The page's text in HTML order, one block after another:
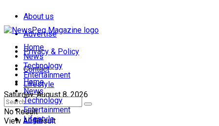
About us
Advertise
Privacy & Policy
Contact
Saturday, August 8, 2026
Login
Home
News
Technology
Entertainment
Lifestyle
No Result
View All Result
Home
News
Technology
Entertainment
Lifestyle